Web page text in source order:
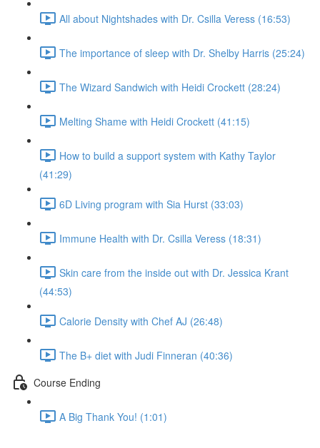
All about Nightshades with Dr. Csilla Veress (16:53)
The importance of sleep with Dr. Shelby Harris (25:24)
The Wizard Sandwich with Heidi Crockett (28:24)
Melting Shame with Heidi Crockett (41:15)
How to build a support system with Kathy Taylor
(41:29)
6D Living program with Sia Hurst (33:03)
Immune Health with Dr. Csilla Veress (18:31)
Skin care from the inside out with Dr. Jessica Krant
(44:53)
Calorie Density with Chef AJ (26:48)
The B+ diet with Judi Finneran (40:36)
Course Ending
A Big Thank You! (1:01)